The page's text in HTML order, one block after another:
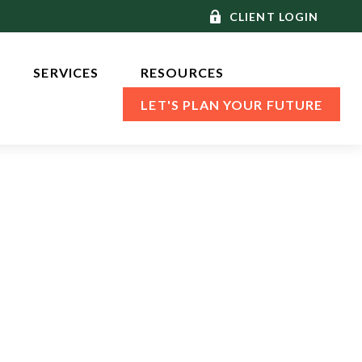
CLIENT LOGIN
SERVICES RESOURCES
LET'S PLAN YOUR FUTURE